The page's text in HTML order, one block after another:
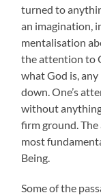
turned to
an imagination,
mentalisation
the attention to
what God is,
down. One’s
without
firm ground.
most
Being.
Some of the